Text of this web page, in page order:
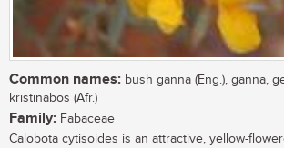
Common names: bush ganna (Eng.), ganna,
kristinabos (Afr.)
Family: Fabaceae
Calobota cytisoides is an attractive, yellow-